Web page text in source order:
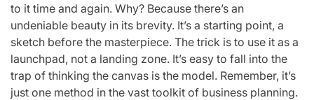
to it time and again. Why? Because there’s an
undeniable beauty in its brevity. It’s a starting point, a
sketch before the masterpiece. The trick is to use it as a
launchpad, not a landing zone. It’s easy to fall into the
trap of thinking the canvas is the model. Remember, it’s
just one method in the vast toolkit of business planning.